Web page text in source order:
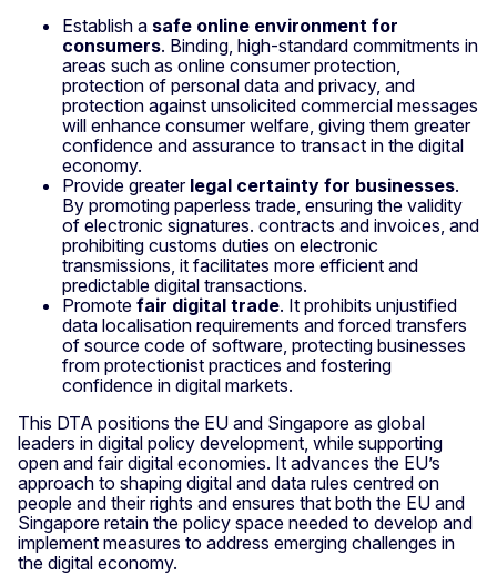
Establish a safe online environment for
consumers. Binding, high-standard commitments in
areas such as online consumer protection,
protection of personal data and privacy, and
protection against unsolicited commercial messages
will enhance consumer welfare, giving them greater
confidence and assurance to transact in the digital
economy.
Provide greaterlegal certainty for businesses.
By promoting paperless trade, ensuring the validity
of electronic signatures. contracts and invoices, and
prohibiting customs duties on electronic
transmissions, it facilitates more efficient and
predictable digital transactions.
Promote fair digital trade. It prohibits unjustified
data localisation requirements and forced transfers
of source code of software, protecting businesses
from protectionist practices and fostering
confidence in digital markets.
This DTA positions the EU and Singapore as global
leaders in digital policy development, while supporting
open and fair digital economies. It advances the EU’s
approach to shaping digital and data rules centred on
people and their rights and ensures that both the EU and
Singapore retain the policy space needed to develop and
implement measures to address emerging challenges in
the digital economy.